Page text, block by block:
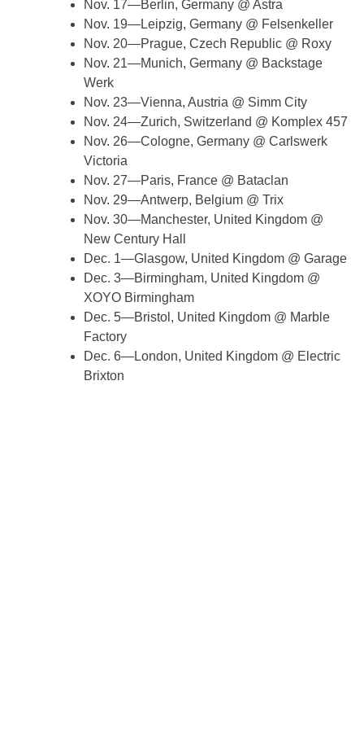
Nov. 17—Berlin, Germany @ Astra
Nov. 19—Leipzig, Germany @ Felsenkeller
Nov. 20—Prague, Czech Republic @ Roxy
Nov. 21—Munich, Germany @ Backstage
Werk
Nov. 23—Vienna, Austria @ Simm City
Nov. 24—Zurich, Switzerland @ Komplex 457
Nov. 26—Cologne, Germany @ Carlswerk
Victoria
Nov. 27—Paris, France @ Bataclan
Nov. 29—Antwerp, Belgium @ Trix
Nov. 30—Manchester, United Kingdom @
New Century Hall
Dec. 1—Glasgow, United Kingdom @ Garage
Dec. 3—Birmingham, United Kingdom @
XOYO Birmingham
Dec. 5—Bristol, United Kingdom @ Marble
Factory
Dec. 6—London, United Kingdom @ Electric
Brixton